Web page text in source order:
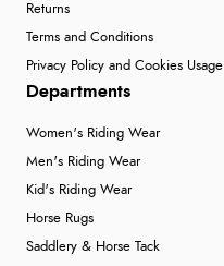
Returns
Terms and Conditions
Privacy Policy and Cookies Usage
Departments
Women's Riding Wear
Men's Riding Wear
Kid's Riding Wear
Horse Rugs
Saddlery & Horse Tack